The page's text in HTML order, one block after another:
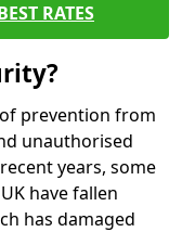
RATES
prevention from
unauthorised
years, some
have fallen
has damaged